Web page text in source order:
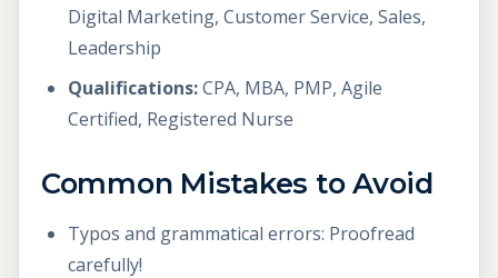
Digital Marketing, Customer Service, Sales,
Leadership
Qualifications:CPA, MBA, PMP, Agile
Certified, Registered Nurse
Common Mistakes to Avoid
Typos and grammatical errors: Proofread
carefully!